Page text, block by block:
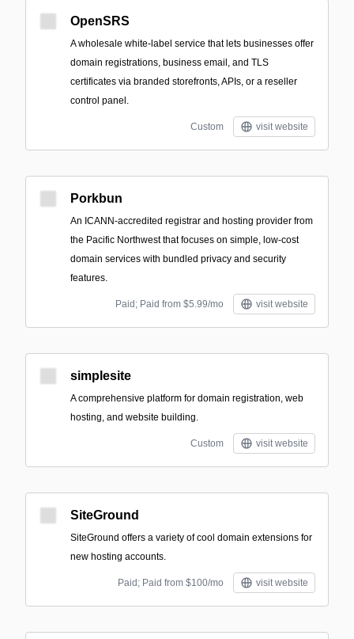
OpenSRS
A wholesale white‑label service that lets businesses offer
domain registrations, business email, and TLS
certificates via branded storefronts, APIs, or a reseller
control panel.
Custom visit website
Porkbun
An ICANN-accredited registrar and hosting provider from
the Pacific Northwest that focuses on simple, low-cost
domain services with bundled privacy and security
features.
Paid; Paid from $5.99/mo visit website
simplesite
A comprehensive platform for domain registration, web
hosting, and website building.
Custom visit website
SiteGround
SiteGround offers a variety of cool domain extensions for
new hosting accounts.
Paid; Paid from $100/mo visit website